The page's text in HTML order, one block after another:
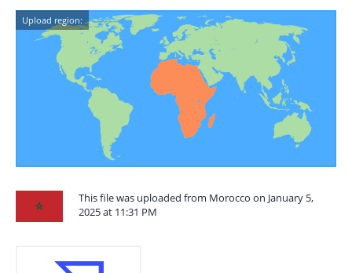
Upload region:
This file was uploaded from Morocco on January 5,
2025 at 11:31 PM